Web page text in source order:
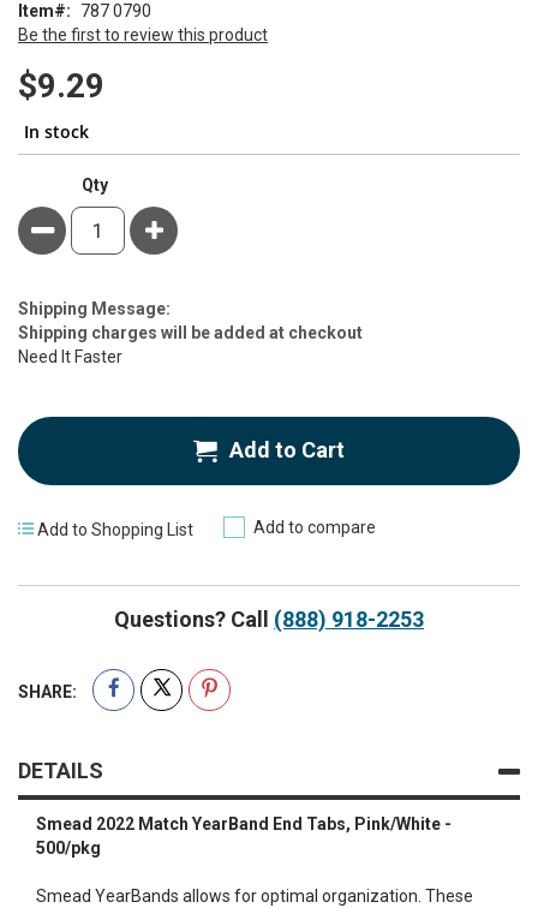
of
the
images
gallery
Be the first to review this product
Item 787 0790
$9.29
In stock
Qty
Minus Plus
Estimate
Price
Shipping Message:
Shipping charges will be added at checkout
Need It Faster
Add to Cart
Add to Shopping List Add to compare
Questions? Call (888) 918-2253
SHARE:
DETAILS
Smead 2022 Match YearBand End Tabs, Pink/White -
500/pkg
Smead YearBands allows for optimal organization. These